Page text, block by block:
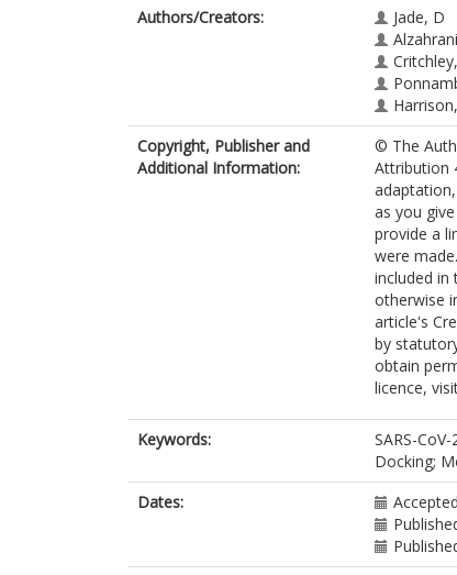
Authors/Creators:
Jade, D
Copyright, Publisher and
Additional Information:
© The
Attribution
as you
provide a
were
included in
otherwise
article's
by
obtain
licence,
Keywords:
SARS-
Docking;
Dates: